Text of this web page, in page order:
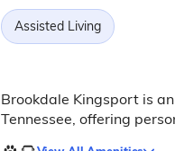
Assisted Living
Brookdale Kingsport is
Tennessee, offering